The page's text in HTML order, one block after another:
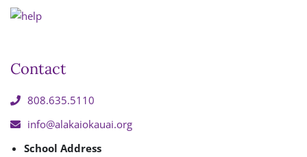
Contact
808.635.5110
info@alakaiokauai.org
School Address